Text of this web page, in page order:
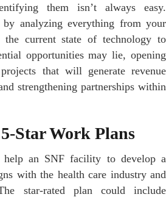
them isn’t always easy.
by analyzing everything from your
current state of technology to
opportunities may lie, opening
that will generate revenue
strengthening partnerships within
Star Work Plans
help an SNF facility to develop a
with the health care industry and
star-rated plan could include